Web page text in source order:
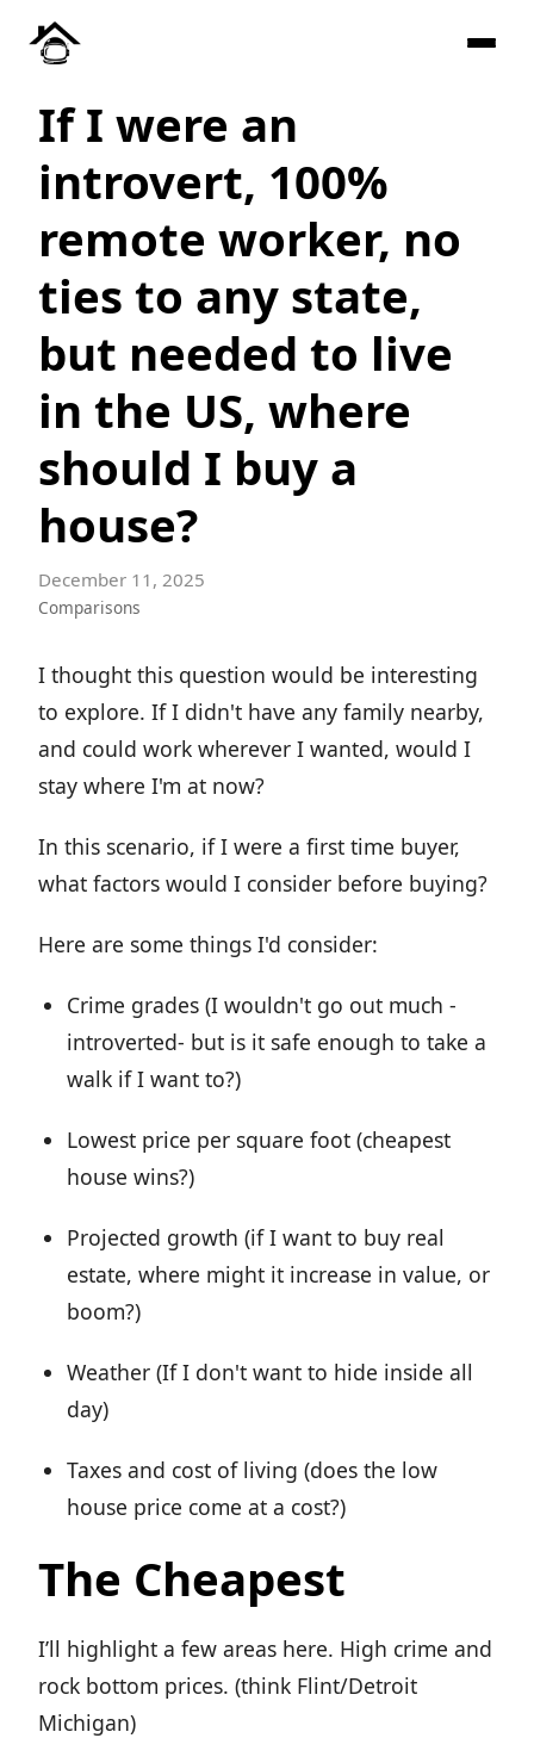
If I were an
introvert, 100%
remote worker, no
ties to any state,
but needed to live
in the US, where
should I buy a
house?
December 11, 2025
Comparisons
I thought this question would be interesting
to explore. If I didn't have any family nearby,
and could work wherever I wanted, would I
stay where I'm at now?
In this scenario, if I were a first time buyer,
what factors would I consider before buying?
Here are some things I'd consider:
Crime grades (I wouldn't go out much -
introverted- but is it safe enough to take a
walk if I want to?)
Lowest price per square foot (cheapest
house wins?)
Projected growth (if I want to buy real
estate, where might it increase in value, or
boom?)
Weather (If I don't want to hide inside all
day)
Taxes and cost of living (does the low
house price come at a cost?)
The Cheapest
I’ll highlight a few areas here. High crime and
rock bottom prices. (think Flint/Detroit
Michigan)